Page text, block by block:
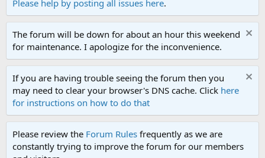
Please help by posting all issues here.
The forum will be down for about an hour this weekend
for maintenance. I apologize for the inconvenience.
If you are having trouble seeing the forum then you
may need to clear your browser's DNS cache. Click here
for instructions on how to do that
Please review the Forum Rules frequently as we are
constantly trying to improve the forum for our members